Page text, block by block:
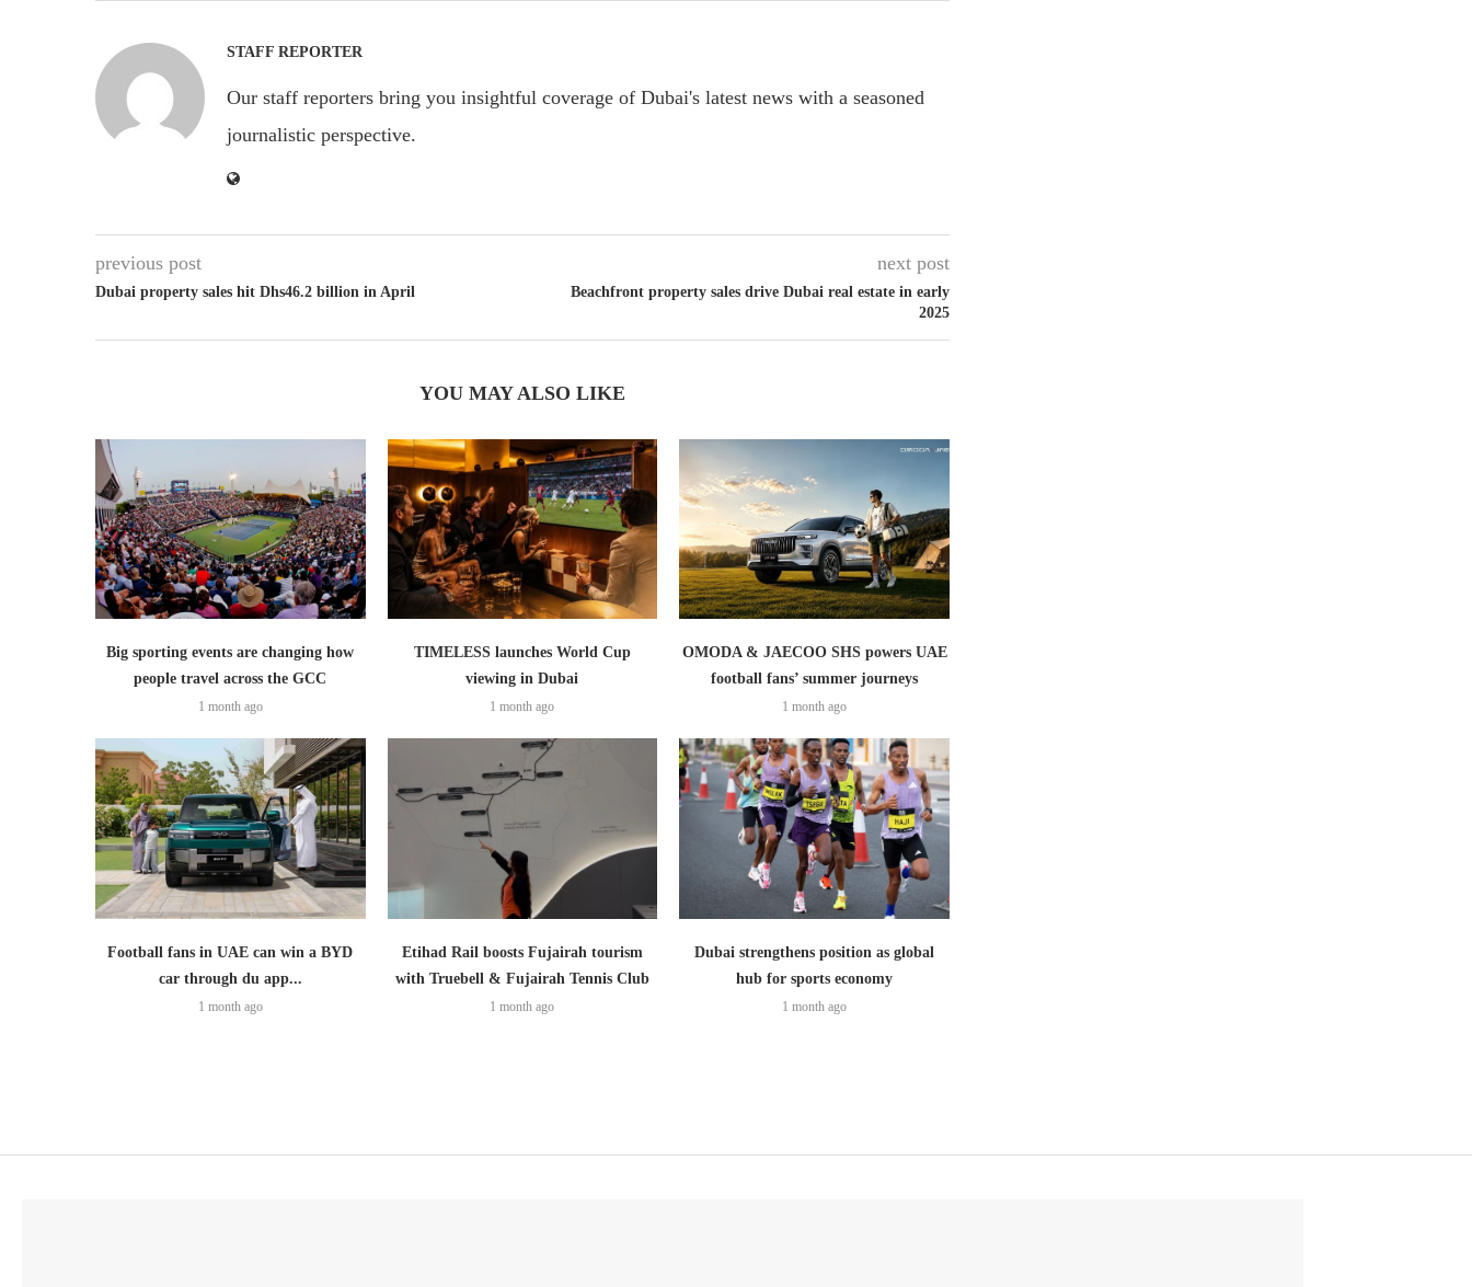
STAFF REPORTER
Our staff reporters bring you insightful coverage of Dubai's latest news with a seasoned
journalistic perspective.
previous post
Dubai property sales hit Dhs46.2 billion in April
next post
Beachfront property sales drive Dubai real estate in early
2025
YOU MAY ALSO LIKE
Big sporting events are changing how
people travel across the GCC
1 month ago
TIMELESS launches World Cup
viewing in Dubai
1 month ago
OMODA & JAECOO SHS powers UAE
football fans’ summer journeys
1 month ago
Football fans in UAE can win a BYD
car through du app...
1 month ago
Etihad Rail boosts Fujairah tourism
with Truebell & Fujairah Tennis Club
1 month ago
Dubai strengthens position as global
hub for sports economy
1 month ago